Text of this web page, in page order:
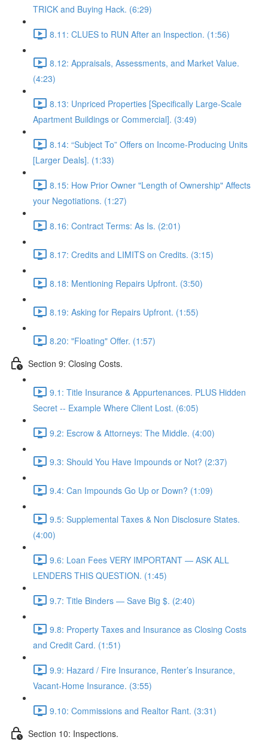
TRICK and Buying Hack. (6:29)
8.11: CLUES to RUN After an Inspection. (1:56)
8.12: Appraisals, Assessments, and Market Value.
(4:23)
8.13: Unpriced Properties [Specifically Large-Scale
Apartment Buildings or Commercial]. (3:49)
8.14: “Subject To” Offers on Income-Producing Units
[Larger Deals]. (1:33)
8.15: How Prior Owner "Length of Ownership" Affects
your Negotiations. (1:27)
8.16: Contract Terms: As Is. (2:01)
8.17: Credits and LIMITS on Credits. (3:15)
8.18: Mentioning Repairs Upfront. (3:50)
8.19: Asking for Repairs Upfront. (1:55)
8.20: "Floating" Offer. (1:57)
Section 9: Closing Costs.
9.1: Title Insurance & Appurtenances. PLUS Hidden
Secret -- Example Where Client Lost. (6:05)
9.2: Escrow & Attorneys: The Middle. (4:00)
9.3: Should You Have Impounds or Not? (2:37)
9.4: Can Impounds Go Up or Down? (1:09)
9.5: Supplemental Taxes & Non Disclosure States.
(4:00)
9.6: Loan Fees VERY IMPORTANT — ASK ALL
LENDERS THIS QUESTION. (1:45)
9.7: Title Binders — Save Big $. (2:40)
9.8: Property Taxes and Insurance as Closing Costs
and Credit Card. (1:51)
9.9: Hazard / Fire Insurance, Renter’s Insurance,
Vacant-Home Insurance. (3:55)
9.10: Commissions and Realtor Rant. (3:31)
Section 10: Inspections.